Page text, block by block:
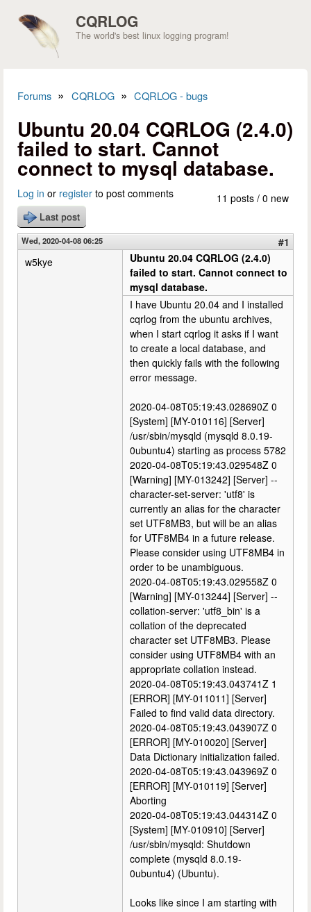
CQRLOG
The world's best linux logging program!
Forums » CQRLOG » CQRLOG - bugs
Ubuntu 20.04 CQRLOG (2.4.0)
failed to start. Cannot
connect to mysql database.
11 posts / 0 new
Log in or register to post comments
Last post
Wed, 2020-04-08 06:25
#1
w5kye
Ubuntu 20.04 CQRLOG (2.4.0)
failed to start. Cannot connect to
mysql database.
I have Ubuntu 20.04 and I installed
cqrlog from the ubuntu archives,
when I start cqrlog it asks if I want
to create a local database, and
then quickly fails with the following
error message.
2020-04-08T05:19:43.028690Z 0
[System] [MY-010116] [Server]
/usr/sbin/mysqld (mysqld 8.0.19-
0ubuntu4) starting as process 5782
2020-04-08T05:19:43.029548Z 0
[Warning] [MY-013242] [Server] --
character-set-server: 'utf8' is
currently an alias for the character
set UTF8MB3, but will be an alias
for UTF8MB4 in a future release.
Please consider using UTF8MB4 in
order to be unambiguous.
2020-04-08T05:19:43.029558Z 0
[Warning] [MY-013244] [Server] --
collation-server: 'utf8_bin' is a
collation of the deprecated
character set UTF8MB3. Please
consider using UTF8MB4 with an
appropriate collation instead.
2020-04-08T05:19:43.043741Z 1
[ERROR] [MY-011011] [Server]
Failed to find valid data directory.
2020-04-08T05:19:43.043907Z 0
[ERROR] [MY-010020] [Server]
Data Dictionary initialization failed.
2020-04-08T05:19:43.043969Z 0
[ERROR] [MY-010119] [Server]
Aborting
2020-04-08T05:19:43.044314Z 0
[System] [MY-010910] [Server]
/usr/sbin/mysqld: Shutdown
complete (mysqld 8.0.19-
0ubuntu4) (Ubuntu).
Looks like since I am starting with